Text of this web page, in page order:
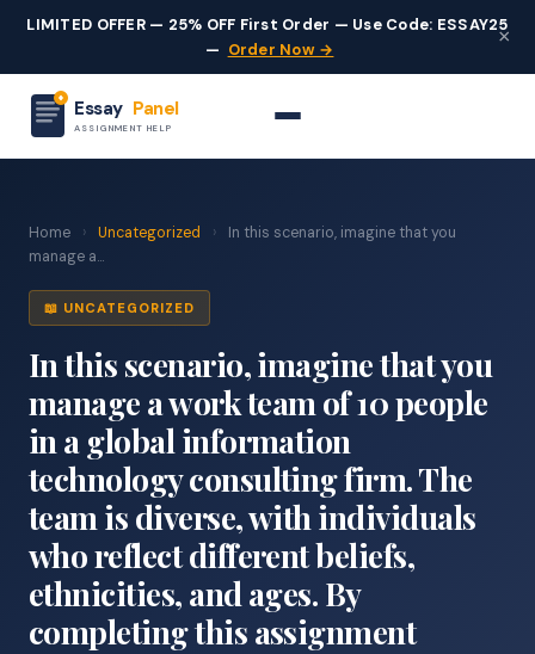
LIMITED OFFER — 25% OFF First Order — Use Code: ESSAY25
— Order Now →
×
Essay Panel
ASSIGNMENT HELP
Home › Uncategorized ›
In this scenario, imagine that you
manage a...
📖 UNCATEGORIZED
In this scenario, imagine that you
manage a work team of 10 people
in a global information
technology consulting firm. The
team is diverse, with individuals
who reflect different beliefs,
ethnicities, and ages. By
completing this assignment